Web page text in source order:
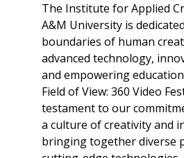
The Institute for Applied
A&M University is
boundaries of human
advanced technology,
and empowering
Field of View: 360 Video
testament to our
a culture of creativity and
bringing together diverse